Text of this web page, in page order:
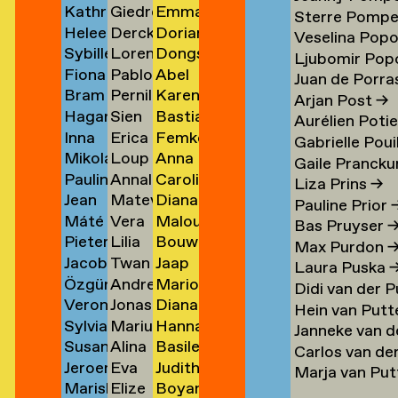
→
Klement
Kathrin
Klingner
→
Heleen
Klopper
→
Sybille
Klotz
→
Fiona
Klück
→
Bram
Kneppers
→
Hagar
van
der
Knijff
→
Inna
Kochkina
→
Mikolaj
Kocon
→
Paulina
Koeleman
→
Jean
Bernard
Koeman
→
Máté
Kohout
→
Pieter
de
Kok
→
Jacob
Kok
→
Özgür
Deniz
Koldaş
→
Veronique
de
Koning
→
Sylvia
van
Koningsbrugge
→
Susan
Kooi
→
Jeroen
Kool
Mariska
→
→
Lipatov
→
Giedre
Lisauskaite
→
Derck
Jan
Littel
→
Lorena
Lombardero
Escuin
→
Pablo
Londono
Sarria
→
Pernille
Lonstrup
→
Sien
van
Look
Erica
van
Loon
→
Loup
Lopez
→
Annaleen
Louwes
Matevž
Lovšin
Vera
Luciano
→
Lilia
Luganskaia
Twan
Lugten
→
Andrei
Lumpan
→
Jonas
Lund
→
Marius
Lundgård
→
Alina
Lupu
→
Eva
Lute
Elize
→
Michiels
→
Emma
Milicevic
→
Dorian
Milović
→
Dongseok
Min
→
Abel
Minnée
→
Karen
van
Minnen
→
Bastiaan
Mobach
Femke
Moedt
→
Anna
Moison
→
Carolien
van
Mol
→
Diana
de
Mol
→
Malou
van
der
Molen
→
Bouwe
van
der
Molen
→
Jaap
Molenaar
→
Marion
Isabelle
Molle
→
Diana
Monkhorst
→
Hanna
Monola
→
Basile
Monsacré
→
Judith
Montens
Boyan
Sterre
Veselina
Ljubomir
Juan de
Arjan Post→
Aurélien
Gabrielle
Gaile
Liza Prins →
Pauline Prior
Bas Pruyser
Max Purdon
Laura Puska
Didi van der
Hein van
Janneke van
Carlos van
Marja van